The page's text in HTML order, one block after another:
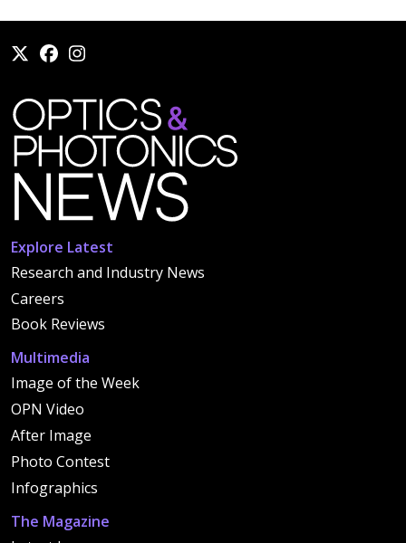
Explore Latest
Research and Industry News
Careers
Book Reviews
Multimedia
Image of the Week
OPN Video
After Image
Photo Contest
Infographics
The Magazine